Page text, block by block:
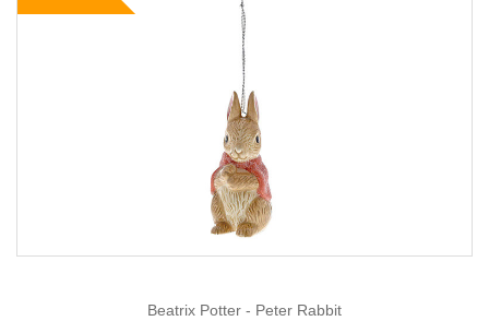
Beatrix Potter - Peter Rabbit